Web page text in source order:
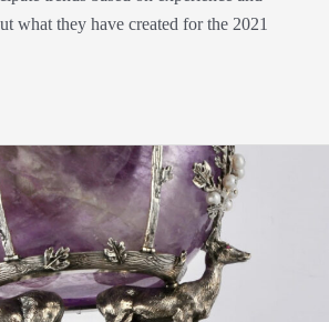
what they have created for the 2021